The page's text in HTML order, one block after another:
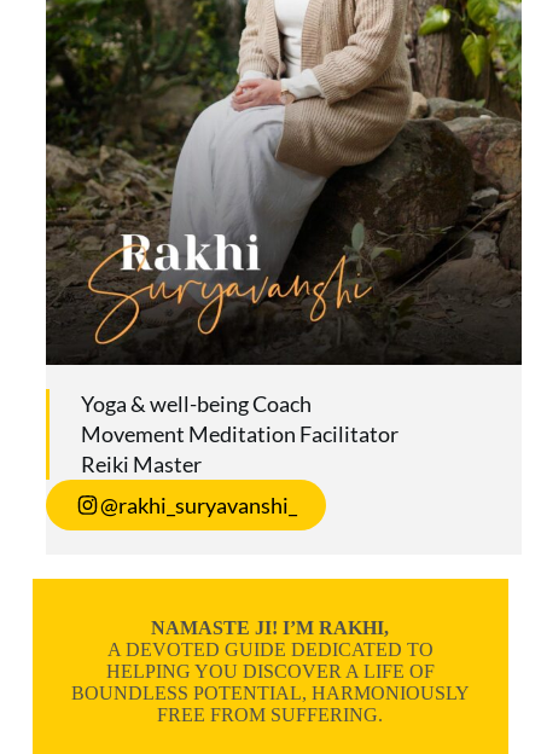
Yoga & well-being Coach
Movement Meditation Facilitator
Reiki Master
@rakhi_suryavanshi_
NAMASTE JI! I’M RAKHI,
A DEVOTED GUIDE DEDICATED TO
HELPING YOU DISCOVER A LIFE OF
BOUNDLESS POTENTIAL, HARMONIOUSLY
FREE FROM SUFFERING.